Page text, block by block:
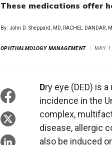
These medications offer
By: John D. Sheppard, MD, RACHEL DANDAR,
OPHTHALMOLOGY MANAGEMENT MAY
Dry eye (DED) is
incidence in the
complex,
disease, allergic
also be induced